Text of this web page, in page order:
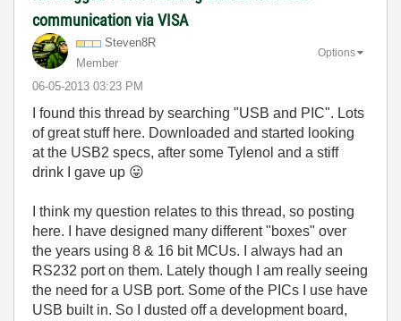
communication via VISA
Steven8R
Member
‎06-05-2013 03:23 PM
Options
I found this thread by searching "USB and PIC". Lots
of great stuff here. Downloaded and started looking
at the USB2 specs, after some Tylenol and a stiff
drink I gave up 😛
I think my question relates to this thread, so posting
here. I have designed many different "boxes" over
the years using 8 & 16 bit MCUs. I always had an
RS232 port on them. Lately though I am really seeing
the need for a USB port. Some of the PICs I use have
USB built in. So I dusted off a development board,